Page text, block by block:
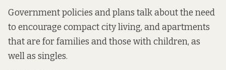
Government policies and plans talk about the need
to encourage compact city living, and apartments
that are for families and those with children, as
well as singles.